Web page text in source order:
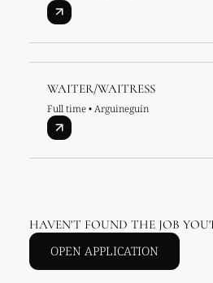
WAITER/WAITRESS
Full time • Arguineguín
HAVEN'T FOUND THE JOB
OPEN APPLICATION